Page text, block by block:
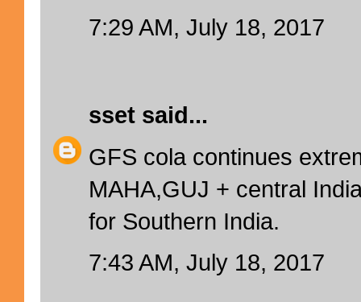
7:29 AM, July 18, 2017
sset said...
GFS cola continues
MAHA,GUJ + central
for Southern India.
7:43 AM, July 18, 2017